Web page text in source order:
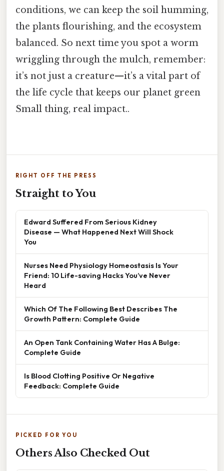
conditions, we can keep the soil humming,
the plants flourishing, and the ecosystem
balanced. So next time you spot a worm
wriggling through the mulch, remember:
it’s not just a creature—it’s a vital part of
the life cycle that keeps our planet green
Small thing, real impact..
RIGHT OFF THE PRESS
Straight to You
Edward Suffered From Serious Kidney
Disease — What Happened Next Will Shock
You
Nurses Need Physiology Homeostasis Is Your
Friend: 10 Life-saving Hacks You’ve Never
Heard
Which Of The Following Best Describes The
Growth Pattern: Complete Guide
An Open Tank Containing Water Has A Bulge:
Complete Guide
Is Blood Clotting Positive Or Negative
Feedback: Complete Guide
PICKED FOR YOU
Others Also Checked Out